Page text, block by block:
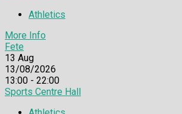
Athletics
More Info
Fete
13 Aug
13/08/2026
13:00 - 22:00
Sports Centre Hall